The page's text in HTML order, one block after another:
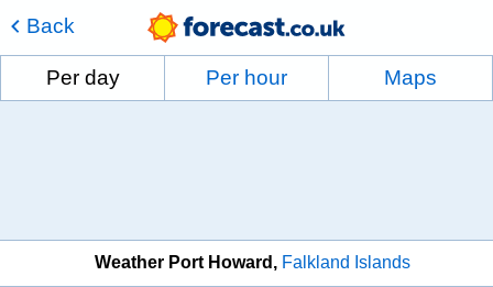
Back
Per day Per hour Maps
Weather Port Howard Falkland Islands